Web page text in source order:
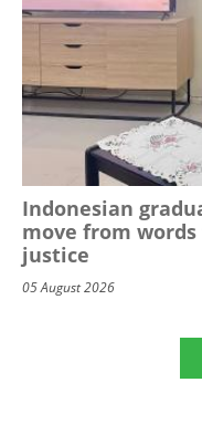
Indonesian
move from
justice
05 August 2026